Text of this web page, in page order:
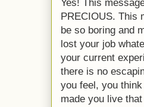
Yes! This
PRECIOUS. This
be so boring and
lost your job
your current
there is no
you feel, you
made you live